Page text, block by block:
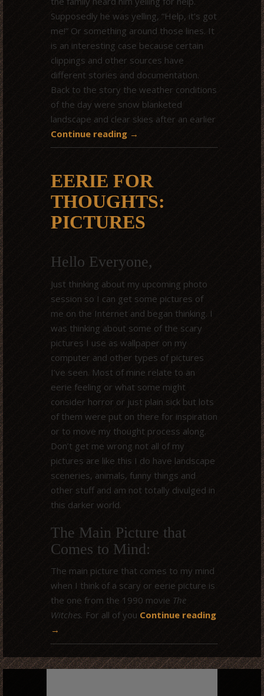
Supposedly he was yelling, “Help, it’s got
me!” Or something around those lines. It
is an interesting case because certain
clippings and other sources have
different stories and documentation.
Back to the story the weather conditions
of the day were snow blanketed
landscape and clear skies after an earlier
Continue reading →
EERIE FOR
THOUGHTS:
PICTURES
Hello Everyone,
Just thinking about my upcoming photo
session so I can get some pictures of
me on the Internet and began thinking. I
was thinking about some of the scary
pictures I use as wallpaper on my
computer and other types of pictures
I’ve seen. Most of mine relate to an
eerie feeling or what some might
consider horror or just plain sick but lots
of them were put on there for inspiration
or to move my thought process along.
Don’t get me wrong not all of my
pictures are like this I do have landscape
sceneries, animals, funny things and
other stuff and am not totally divulged in
this darker world.
The Main Picture that
Comes to Mind:
The main picture that comes to my mind
when I think of a scary or eerie picture is
the one from the 1990 movie The
Witches. For all of you Continue reading
→